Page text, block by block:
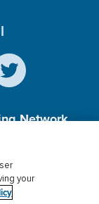
Network,
Privacy
your